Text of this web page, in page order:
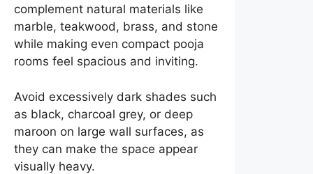
complement natural materials like
marble, teakwood, brass, and stone
while making even compact pooja
rooms feel spacious and inviting.
Avoid excessively dark shades such
as black, charcoal grey, or deep
maroon on large wall surfaces, as
they can make the space appear
visually heavy.